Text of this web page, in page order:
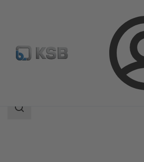
Product Catalogue KSB
Search